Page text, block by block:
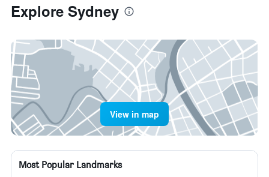
Explore Sydney
View in map
Most Popular Landmarks